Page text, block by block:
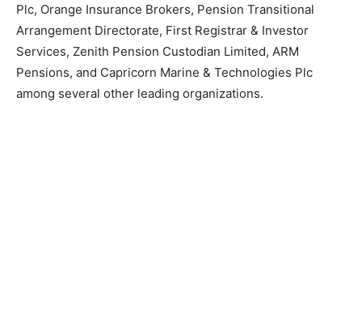
Plc, Orange Insurance Brokers, Pension Transitional
Arrangement Directorate, First Registrar & Investor
Services, Zenith Pension Custodian Limited, ARM
Pensions, and Capricorn Marine & Technologies Plc
among several other leading organizations.